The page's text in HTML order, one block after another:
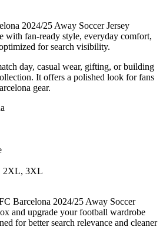
2024/25 Away Soccer Jersey
with fan-ready style, everyday comfort,
for search visibility.
day, casual wear, gifting, or building
It offers a polished look for fans
gear.
2XL, 3XL
Barcelona 2024/25 Away Soccer
and upgrade your football wardrobe
for better search relevance and cleaner